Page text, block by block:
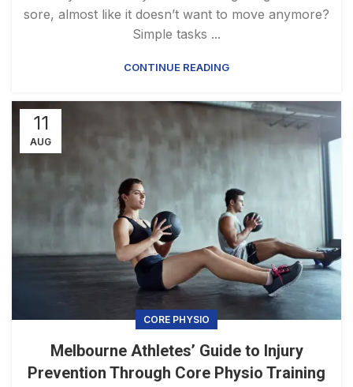
sore, almost like it doesn’t want to move anymore?
Simple tasks ...
CONTINUE READING
11
AUG
CORE PHYSIO
Melbourne Athletes’ Guide to Injury
Prevention Through Core Physio Training